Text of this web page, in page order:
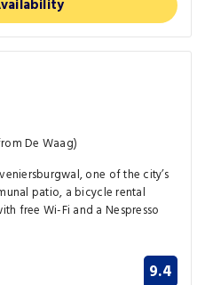
De Waag)
one of the city’s
patio, a bicycle rental
free Wi-Fi and a Nespresso
9.4